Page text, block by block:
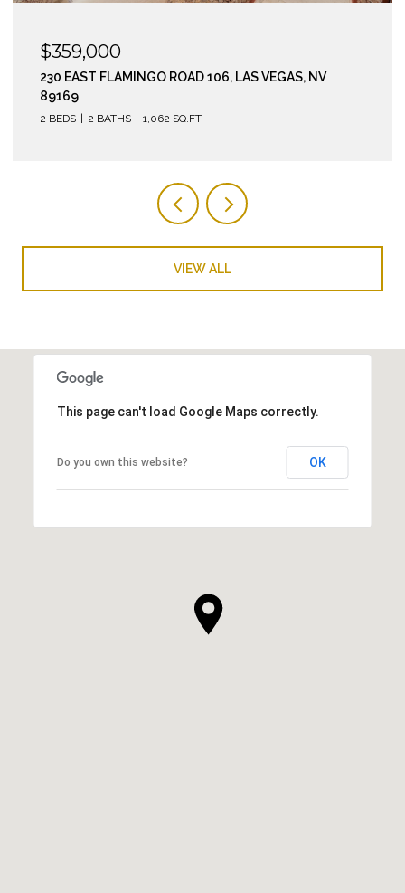
$295,000
210 EAST FLAMINGO ROAD 112, LAS VEGAS, NV 89169
2 BEDS
VIEW ALL
This page can't load Google Maps correctly.
Do you own this website? OK